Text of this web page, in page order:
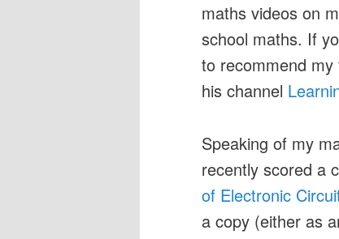
maths videos on
school maths. If
to recommend
his channel
Speaking of my
recently scored a
of Electronic
a copy (either as